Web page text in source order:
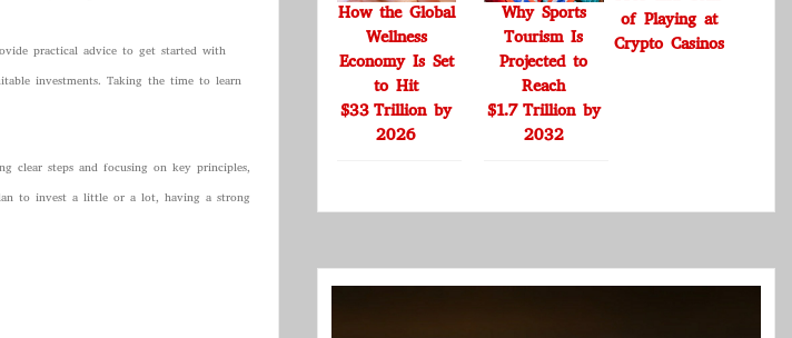
practical advice to get started with
investments. Taking the time to learn
clear steps and focusing on key principles,
to invest a little or a lot, having a strong
How the Global
Wellness
Economy Is Set
to Hit
$33 Trillion by
2026
Why Sports
Tourism Is
Projected to
Reach
$1.7 Trillion by
2032
of Playing at
Crypto Casinos